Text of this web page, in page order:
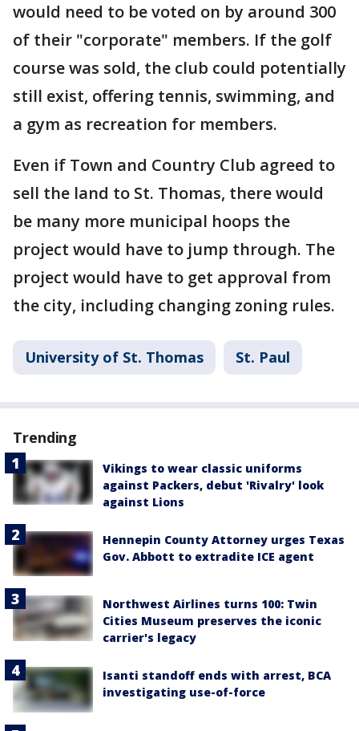
would need to be voted on by around 300
of their "corporate" members. If the golf
course was sold, the club could potentially
still exist, offering tennis, swimming, and
a gym as recreation for members.
Even if Town and Country Club agreed to
sell the land to St. Thomas, there would
be many more municipal hoops the
project would have to jump through. The
project would have to get approval from
the city, including changing zoning rules.
University of St. Thomas St. Paul
Trending
Vikings to wear classic uniforms
against Packers, debut 'Rivalry' look
against Lions
Hennepin County Attorney urges Texas
Gov. Abbott to extradite ICE agent
Northwest Airlines turns 100: Twin
Cities Museum preserves the iconic
carrier's legacy
Isanti standoff ends with arrest, BCA
investigating use-of-force